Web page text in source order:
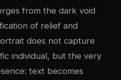
from the dark void
of relief and
does not capture
individual, but the very
text becomes